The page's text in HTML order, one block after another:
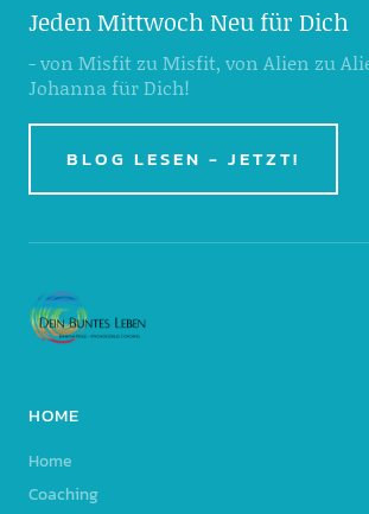
Jeden Mittwoch Neu für Dich
- von Misfit zu Misfit, von Alien zu
Johanna für Dich!
BLOG LESEN - JETZT!
HOME
Home
Coaching